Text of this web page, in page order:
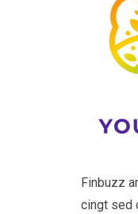
Finbuzz
cingt sed